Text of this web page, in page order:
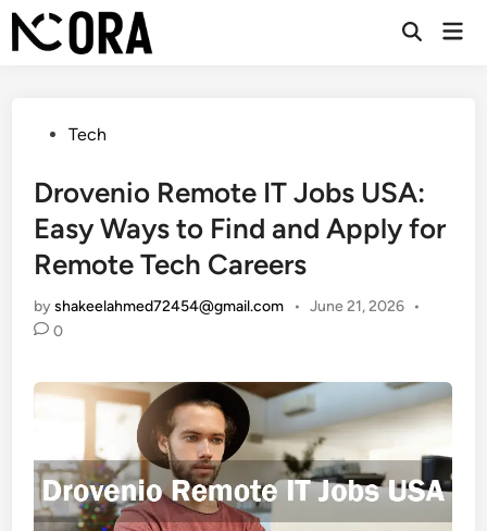
Skip
to
Open
PostedTech
Drovenio Remote IT Jobs USA:
Easy Ways to Find and Apply for
Remote Tech Careers
byshakeelahmed72454@gmail.com • June 21, 2026 •
0